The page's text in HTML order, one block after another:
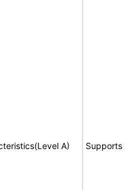
A) Supports